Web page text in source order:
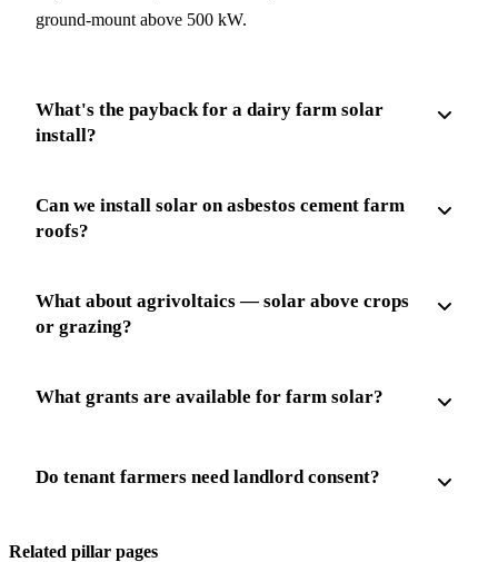
ground-mount above 500 kW.
What's the payback for a dairy farm solar
install?
Can we install solar on asbestos cement farm
roofs?
What about agrivoltaics — solar above crops
or grazing?
What grants are available for farm solar?
Do tenant farmers need landlord consent?
Related pillar pages